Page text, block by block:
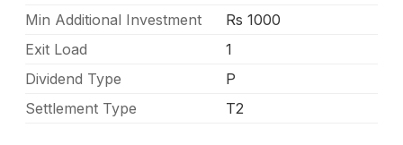
Min Additional Investment
Rs 1000
Exit Load
1
Dividend Type
P
Settlement Type
T2